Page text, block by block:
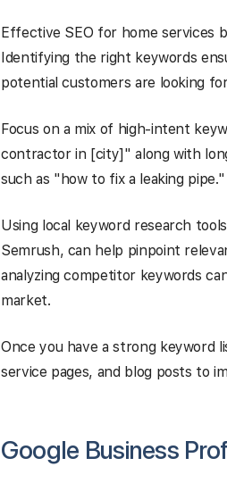
Effective SEO for home services
Identifying the right keywords
potential customers are looking
Focus on a mix of high-intent
contractor in [city]" along with
such as "how to fix a leaking pipe."
Using local keyword research
Semrush, can help pinpoint
analyzing competitor keywords
market.
Once you have a strong keyword
service pages, and blog posts to
Google Business